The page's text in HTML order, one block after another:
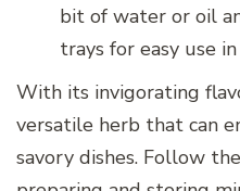
bit of water or oil
trays for easy use
With its invigorating
versatile herb that can
savory dishes. Follow